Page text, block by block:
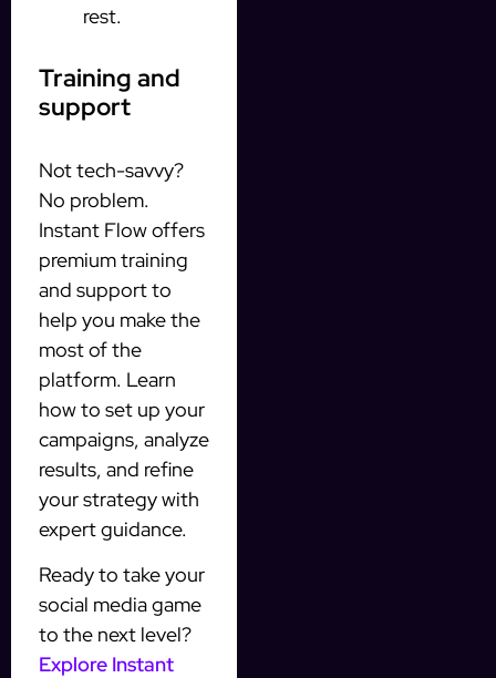
rest.
Training and
support
Not tech-savvy?
No problem.
Instant Flow offers
premium training
and support to
help you make the
most of the
platform. Learn
how to set up your
campaigns, analyze
results, and refine
your strategy with
expert guidance.
Ready to take your
social media game
to the next level?
Explore Instant